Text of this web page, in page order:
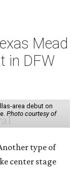
Mead
in DFW
area debut on
Photo courtesy of
type of
center stage